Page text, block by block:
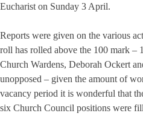
Eucharist on Sunday 3 April.
Reports were given on the various
roll has rolled above the 100 mark –
Church Wardens, Deborah Ockert
unopposed – given the amount of
vacancy period it is wonderful that
six Church Council positions were